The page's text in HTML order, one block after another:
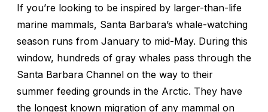
If you’re looking to be inspired by larger-than-life
marine mammals, Santa Barbara’s whale-watching
season runs from January to mid-May. During this
window, hundreds of gray whales pass through the
Santa Barbara Channel on the way to their
summer feeding grounds in the Arctic. They have
the longest known migration of any mammal on